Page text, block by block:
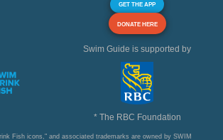
GET THE APP
DONATE HERE
Swim Guide is supported by
* The RBC Foundation
Fish icons," and associated trademarks are owned by SWIM